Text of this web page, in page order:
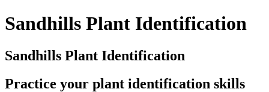
Sandhills Plant Identification
Sandhills Plant Identification
Practice your plant identification skills